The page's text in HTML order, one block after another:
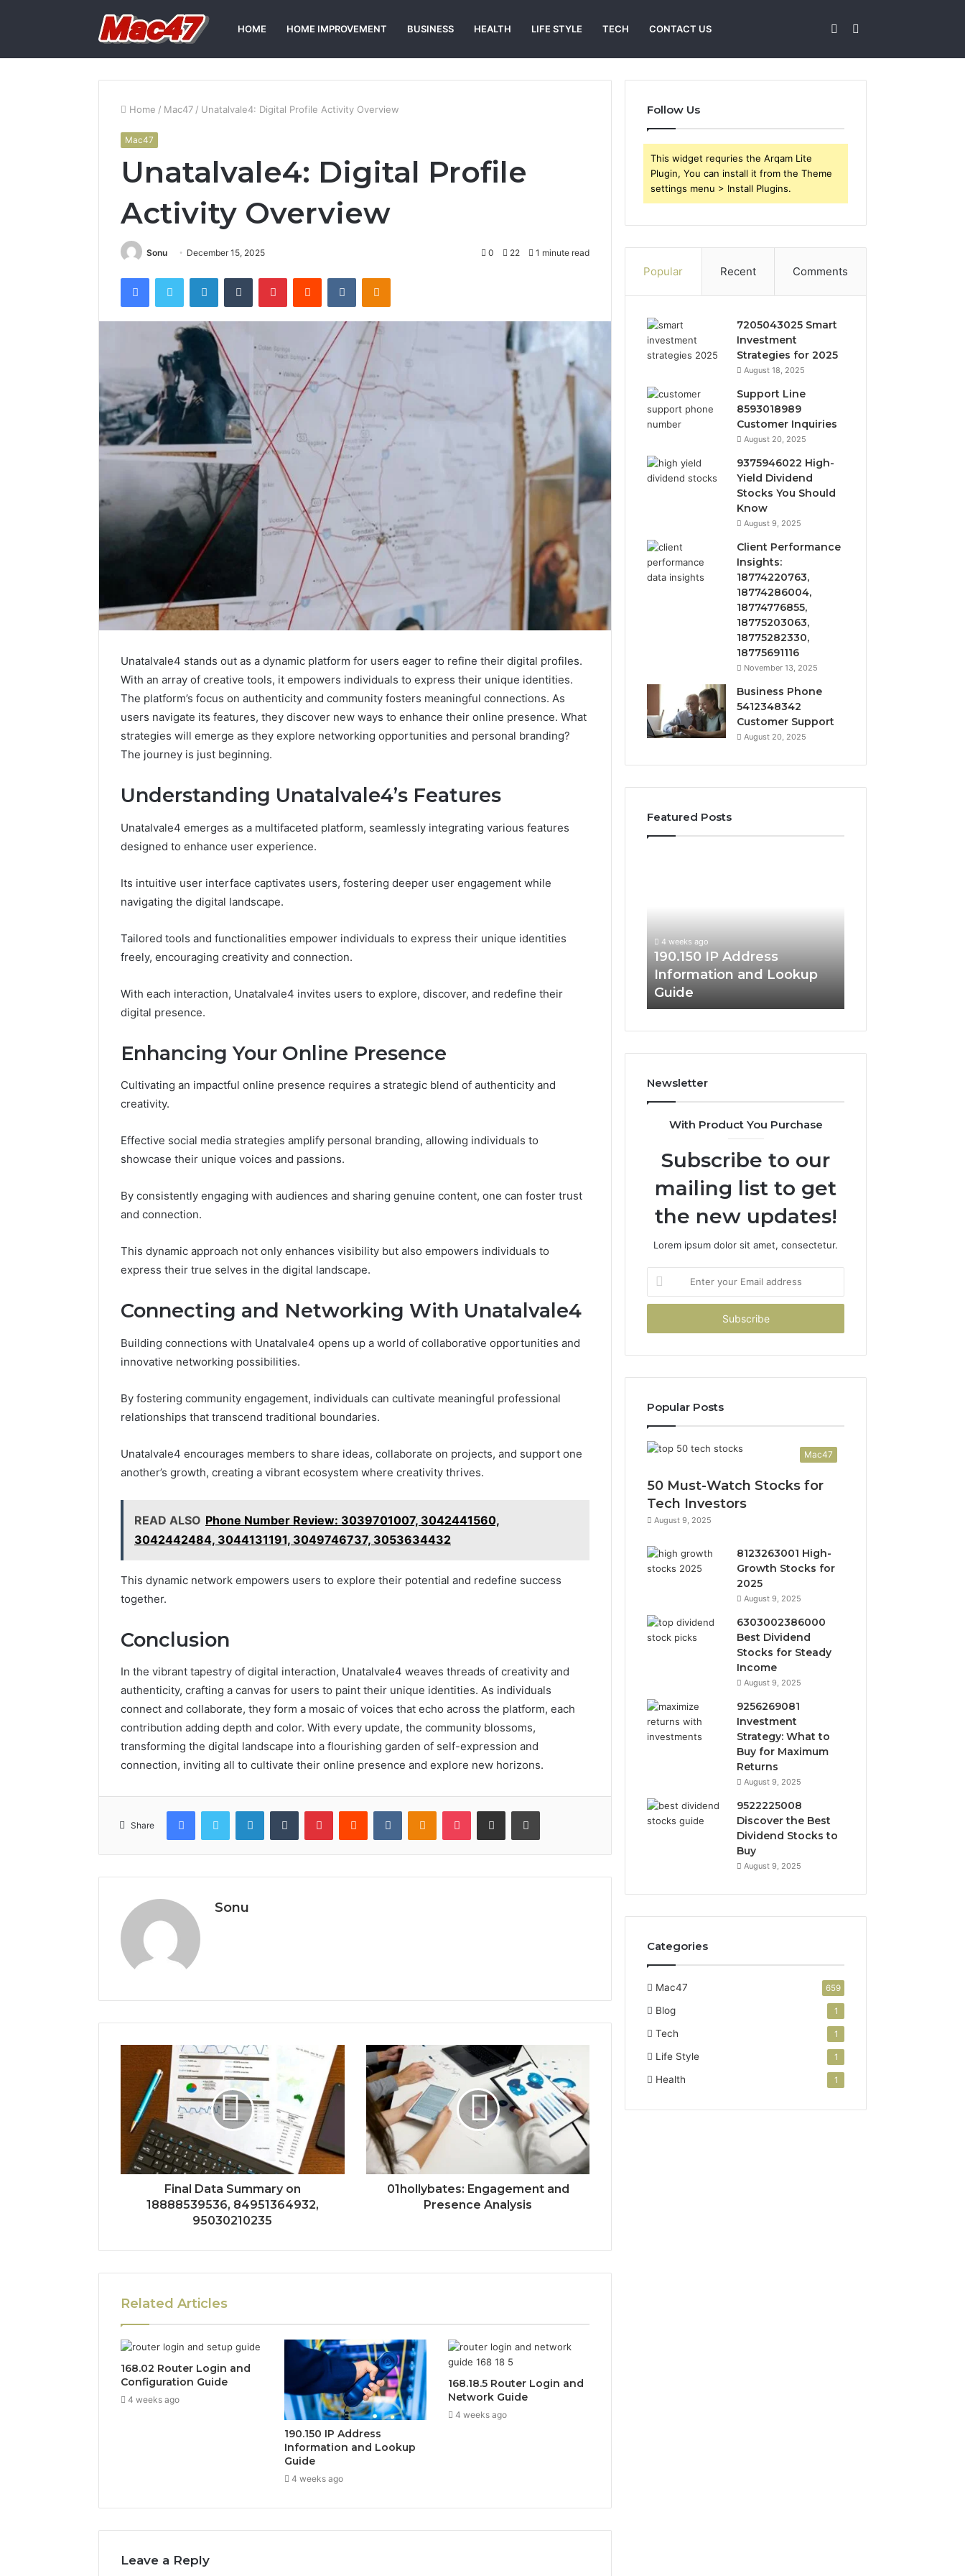
HOME HOME IMPROVEMENT BUSINESS HEALTH LIFE STYLE TECH CONTACT US Sidebar
Home / Mac47 / Unatalvale4: Digital Profile Activity Overview
Mac47
Unatalvale4: Digital Profile
Activity Overview
Sonu December 15, 2025 0 22 1 minute read
FacebookTwitter LinkedInTumblr PinterestReddit VKontakteOdnoklassniki
Unatalvale4 stands out as a dynamic platform for users eager to refine their digital profiles.
With an array of creative tools, it empowers individuals to express their unique identities.
The platform’s focus on authenticity and community fosters meaningful connections. As
users navigate its features, they discover new ways to enhance their online presence. What
strategies will emerge as they explore networking opportunities and personal branding?
The journey is just beginning.
Understanding Unatalvale4’s Features
Unatalvale4 emerges as a multifaceted platform, seamlessly integrating various features
designed to enhance user experience.
Its intuitive user interface captivates users, fostering deeper user engagement while
navigating the digital landscape.
Tailored tools and functionalities empower individuals to express their unique identities
freely, encouraging creativity and connection.
With each interaction, Unatalvale4 invites users to explore, discover, and redefine their
digital presence.
Enhancing Your Online Presence
Cultivating an impactful online presence requires a strategic blend of authenticity and
creativity.
Effective social media strategies amplify personal branding, allowing individuals to
showcase their unique voices and passions.
By consistently engaging with audiences and sharing genuine content, one can foster trust
and connection.
This dynamic approach not only enhances visibility but also empowers individuals to
express their true selves in the digital landscape.
Connecting and Networking With Unatalvale4
Building connections with Unatalvale4 opens up a world of collaborative opportunities and
innovative networking possibilities.
By fostering community engagement, individuals can cultivate meaningful professional
relationships that transcend traditional boundaries.
Unatalvale4 encourages members to share ideas, collaborate on projects, and support one
another’s growth, creating a vibrant ecosystem where creativity thrives.
READ ALSO Phone Number Review: 3039701007, 3042441560,
3042442484, 3044131191, 3049746737, 3053634432
This dynamic network empowers users to explore their potential and redefine success
together.
Conclusion
In the vibrant tapestry of digital interaction, Unatalvale4 weaves threads of creativity and
authenticity, crafting a canvas for users to paint their unique identities. As individuals
connect and collaborate, they form a mosaic of voices that echo across the platform, each
contribution adding depth and color. With every update, the community blossoms,
transforming the digital landscape into a flourishing garden of self-expression and
connection, inviting all to cultivate their online presence and explore new horizons.
Share
FacebookTwitter LinkedInTumblr PinterestReddit VKontakteOdnoklassniki
Pocket Share via Email Print
Sonu
Final Data Summary on
18888539536, 84951364932,
95030210235
01hollybates: Engagement and
Presence Analysis
Related Articles
168.02 Router Login and
Configuration Guide
4 weeks ago
190.150 IP Address
Information and Lookup
Guide
4 weeks ago
168.18.5 Router Login and
Network Guide
4 weeks ago
Leave a Reply
Follow Us
This widget requries the Arqam Lite
Plugin, You can install it from the Theme
settings menu > Install Plugins.
Popular Recent Comments
7205043025 Smart
Investment
Strategies for 2025
August 18, 2025
Support Line
8593018989
Customer Inquiries
August 20, 2025
9375946022 High-
Yield Dividend
Stocks You Should
Know
August 9, 2025
Client Performance
Insights:
18774220763,
18774286004,
18774776855,
18775203063,
18775282330,
18775691116
November 13, 2025
Business Phone
5412348342
Customer Support
August 20, 2025
Featured Posts
Login
and
Guide
4 weeks ago
and Configuration Guide
Login
Guide
Configuration Guide
Guide
4 weeks ago
190.150 IP Address
Information and Lookup
Guide
Newsletter
With Product You Purchase
Subscribe to our
mailing list to get
the new updates!
Lorem ipsum dolor sit amet, consectetur.
your
Email
Popular Posts
Mac47
50 Must-Watch Stocks for
Tech Investors
August 9, 2025
8123263001 High-
Growth Stocks for
2025
August 9, 2025
6303002386000
Best Dividend
Stocks for Steady
Income
August 9, 2025
9256269081
Investment
Strategy: What to
Buy for Maximum
Returns
August 9, 2025
9522225008
Discover the Best
Dividend Stocks to
Buy
August 9, 2025
Categories
Mac47 659
Blog 1
Tech 1
Life Style 1
Health 1